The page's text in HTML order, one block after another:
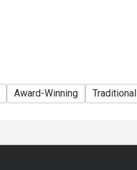
Award-Winning Traditional